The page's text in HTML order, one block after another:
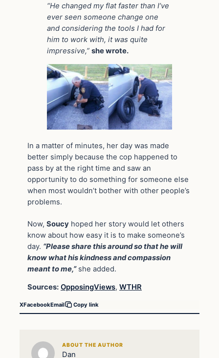
“He changed my flat faster than I’ve
ever seen someone change one
and considering the tools I had for
him to work with, it was quite
impressive,” she wrote.
In a matter of minutes, her day was made
better simply because the cop happened to
pass by at the right time and saw an
opportunity to do something for someone else
when most wouldn’t bother with other people’s
problems.
Now, Soucy hoped her story would let others
know about how easy it is to make someone’s
day. “Please share this around so that he will
know what his kindness and compassion
meant to me,”she added.
Sources: OpposingViews, WTHR
XFacebookEmail Copy link
ABOUT THE AUTHOR
Dan